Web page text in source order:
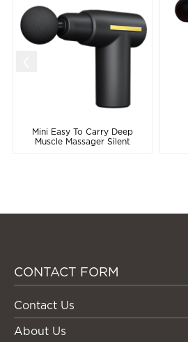
Mini Easy To Carry Deep
Muscle Massager Silent
CONTACT FORM
Contact Us
About Us